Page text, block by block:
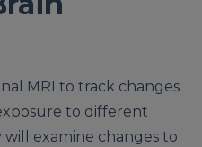
MRI to track changes
to different
will examine changes to